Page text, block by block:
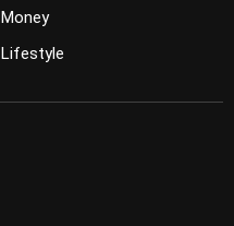
Money
Lifestyle